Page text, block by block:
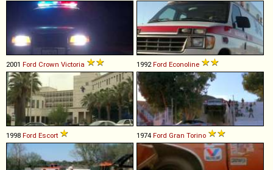
2001 Ford Crown Victoria 1992Ford Econoline
1998 Ford Escort 1974 Ford Gran Torino